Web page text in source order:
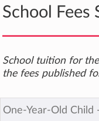
School Fees
School tuition for
the fees published
One-Year-Old Child